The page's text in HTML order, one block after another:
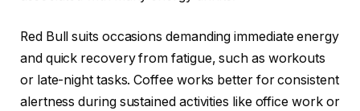
Red Bull suits occasions demanding immediate energy
and quick recovery from fatigue, such as workouts
or late-night tasks. Coffee works better for consistent
alertness during sustained activities like office work or